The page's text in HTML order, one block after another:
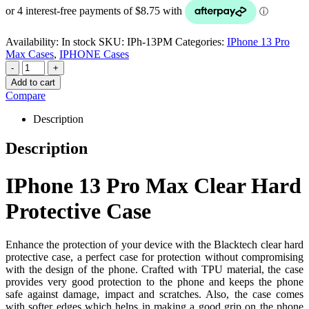
Availability: In stock SKU: IPh-13PM Categories: IPhone 13 Pro
Max Cases, IPHONE Cases
-
+
Add to cart
Compare
Description
Description
IPhone 13 Pro Max Clear Hard
Protective Case
Enhance the protection of your device with the Blacktech clear hard
protective case, a perfect case for protection without compromising
with the design of the phone. Crafted with TPU material, the case
provides very good protection to the phone and keeps the phone
safe against damage, impact and scratches. Also, the case comes